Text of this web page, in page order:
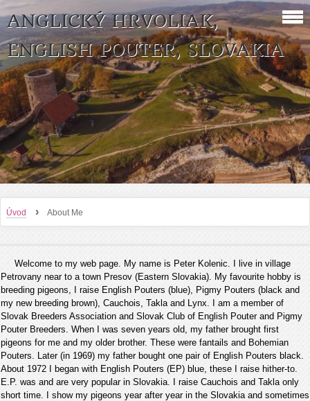
ANGLICKÝ HRVOLIAK,
ENGLISH POUTER, SLOVAKIA
Úvod › About Me
Welcome to my web page. My name is Peter Kolenic. I live in village
Petrovany near to a town Presov (Eastern Slovakia). My favourite hobby is
breeding pigeons, I raise English Pouters (blue), Pigmy Pouters (black and
my new breeding brown), Cauchois, Takla and Lynx. I am a member of
Slovak Breeders Association and Slovak Club of English Pouter and Pigmy
Pouter Breeders. When I was seven years old, my father brought first
pigeons for me and my older brother. These were fantails and Bohemian
Pouters. Later (in 1969) my father bought one pair of English Pouters black.
About 1972 I began with English Pouters (EP) blue, these I raise hither-to.
E.P. was and are very popular in Slovakia. I raise Cauchois and Takla only
short time. I show my pigeons year after year in the Slovakia and sometimes